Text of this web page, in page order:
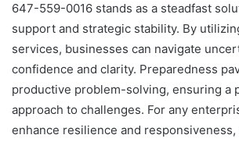
647-559-0016 stands as a steadfast
support and strategic stability. By
services, businesses can navigate
confidence and clarity. Preparedness
productive problem-solving, ensuring a
approach to challenges. For any
enhance resilience and